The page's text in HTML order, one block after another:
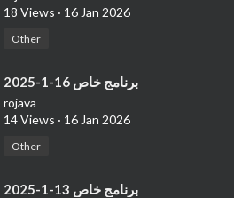
18 Views · 16 Jan 2026
Other
⁣برنامج خاص 16-1-2025
rojava
14 Views · 16 Jan 2026
Other
⁣برنامج خاص 13-1-2025